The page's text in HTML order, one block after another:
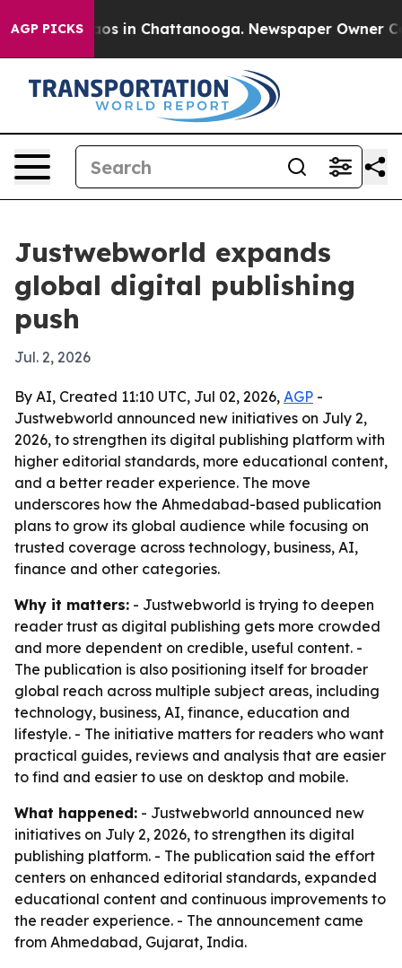
AGP PICKSChaos in Chattanooga. Newspaper Owner
Justwebworld expands
global digital publishing
push
Jul. 2, 2026
By AI, Created 11:10 UTC, Jul 02, 2026, AGP -
Justwebworld announced new initiatives on July 2,
2026, to strengthen its digital publishing platform with
higher editorial standards, more educational content,
and a better reader experience. The move
underscores how the Ahmedabad-based publication
plans to grow its global audience while focusing on
trusted coverage across technology, business, AI,
finance and other categories.
Why it matters: - Justwebworld is trying to deepen
reader trust as digital publishing gets more crowded
and more dependent on credible, useful content. -
The publication is also positioning itself for broader
global reach across multiple subject areas, including
technology, business, AI, finance, education and
lifestyle. - The initiative matters for readers who want
practical guides, reviews and analysis that are easier
to find and easier to use on desktop and mobile.
What happened: - Justwebworld announced new
initiatives on July 2, 2026, to strengthen its digital
publishing platform. - The publication said the effort
centers on enhanced editorial standards, expanded
educational content and continuous improvements to
the reader experience. - The announcement came
from Ahmedabad, Gujarat, India.